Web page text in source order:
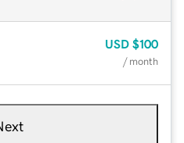
USD $100
/ month